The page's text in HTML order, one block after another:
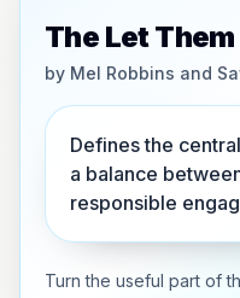
The Let
by Mel Robbins and
Defines the
a balance
responsible
Turn the useful part of